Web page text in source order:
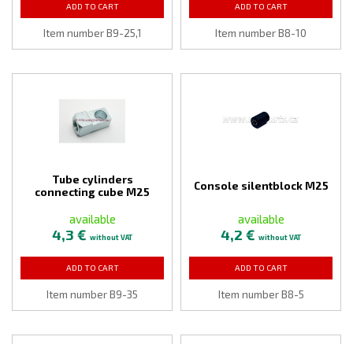
ADD TO CART
Item number B9-25,1
ADD TO CART
Item number B8-10
Tube cylinders
connecting cube M25
available
4,3 € without VAT
ADD TO CART
Item number B9-35
Console silentblock M25
available
4,2 € without VAT
ADD TO CART
Item number B8-5